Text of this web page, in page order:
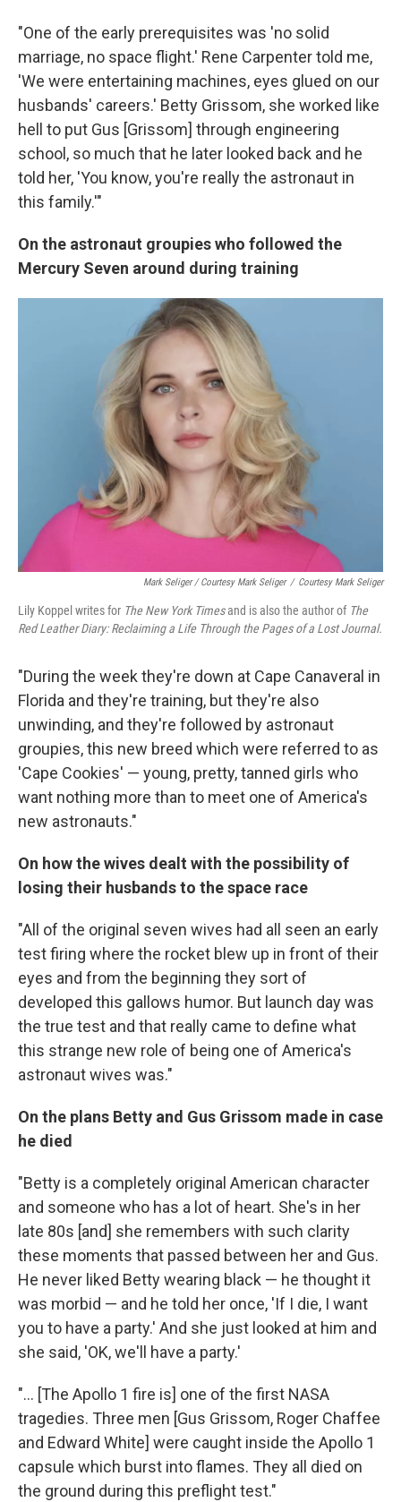
"One of the early prerequisites was 'no solid
marriage, no space flight.' Rene Carpenter told me,
'We were entertaining machines, eyes glued on our
husbands' careers.' Betty Grissom, she worked like
hell to put Gus [Grissom] through engineering
school, so much that he later looked back and he
told her, 'You know, you're really the astronaut in
this family.'"
On the astronaut groupies who followed the
Mercury Seven around during training
Mark Seliger / Courtesy Mark Seliger / Courtesy Mark Seliger
Lily Koppel writes for The New York Timesand is also the author of The
Red Leather Diary: Reclaiming a Life Through the Pages of a Lost Journal.
"During the week they're down at Cape Canaveral in
Florida and they're training, but they're also
unwinding, and they're followed by astronaut
groupies, this new breed which were referred to as
'Cape Cookies' — young, pretty, tanned girls who
want nothing more than to meet one of America's
new astronauts."
On how the wives dealt with the possibility of
losing their husbands to the space race
"All of the original seven wives had all seen an early
test firing where the rocket blew up in front of their
eyes and from the beginning they sort of
developed this gallows humor. But launch day was
the true test and that really came to define what
this strange new role of being one of America's
astronaut wives was."
On the plans Betty and Gus Grissom made in case
he died
"Betty is a completely original American character
and someone who has a lot of heart. She's in her
late 80s [and] she remembers with such clarity
these moments that passed between her and Gus.
He never liked Betty wearing black — he thought it
was morbid — and he told her once, 'If I die, I want
you to have a party.' And she just looked at him and
she said, 'OK, we'll have a party.'
"... [The Apollo 1 fire is] one of the first NASA
tragedies. Three men [Gus Grissom, Roger Chaffee
and Edward White] were caught inside the Apollo 1
capsule which burst into flames. They all died on
the ground during this preflight test."